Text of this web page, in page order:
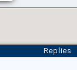
Replies